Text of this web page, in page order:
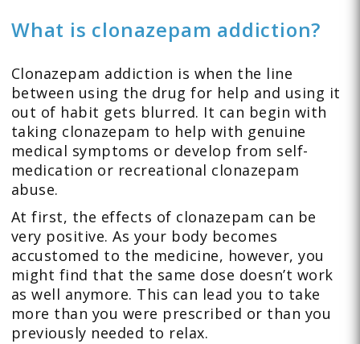
What is clonazepam addiction?
Clonazepam addiction is when the line
between using the drug for help and using it
out of habit gets blurred. It can begin with
taking clonazepam to help with genuine
medical symptoms or develop from self-
medication or recreational clonazepam
abuse.
At first, the effects of clonazepam can be
very positive. As your body becomes
accustomed to the medicine, however, you
might find that the same dose doesn’t work
as well anymore. This can lead you to take
more than you were prescribed or than you
previously needed to relax.